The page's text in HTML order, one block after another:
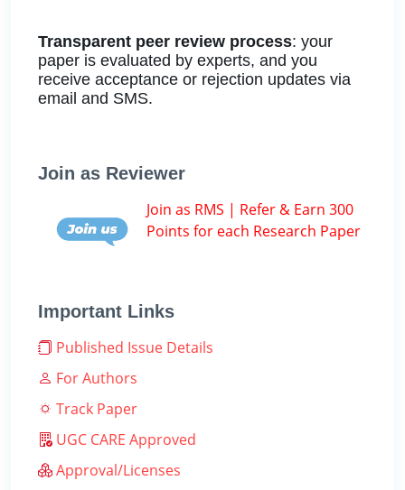
Transparent peer review process: your
paper is evaluated by experts, and you
receive acceptance or rejection updates via
email and SMS.
Join as Reviewer
Join as RMS | Refer & Earn 300
Points for each Research Paper
Important Links
Published Issue Details
For Authors
Track Paper
UGC CARE Approved
Approval/Licenses